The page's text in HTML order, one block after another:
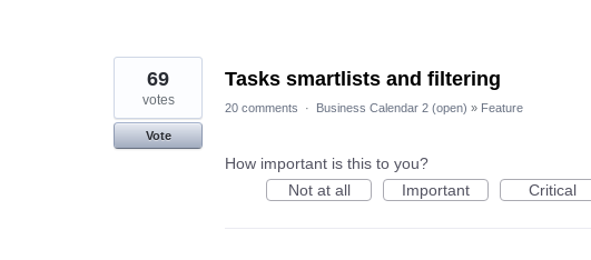
Tasks smartlists and filtering
69
votes
Vote
20 comments · Business Calendar 2 (open) » Feature
How important is this to you?
Not at all
Important Critical